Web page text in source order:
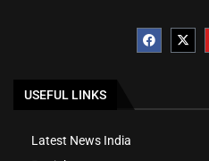
USEFUL LINKS
Latest News India